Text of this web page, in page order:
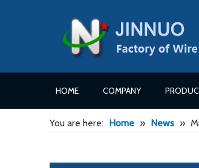
HOME COMPANY
You are here: Home » News »